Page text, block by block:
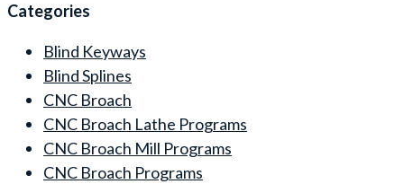
Categories
Blind Keyways
Blind Splines
CNC Broach
CNC Broach Lathe Programs
CNC Broach Mill Programs
CNC Broach Programs